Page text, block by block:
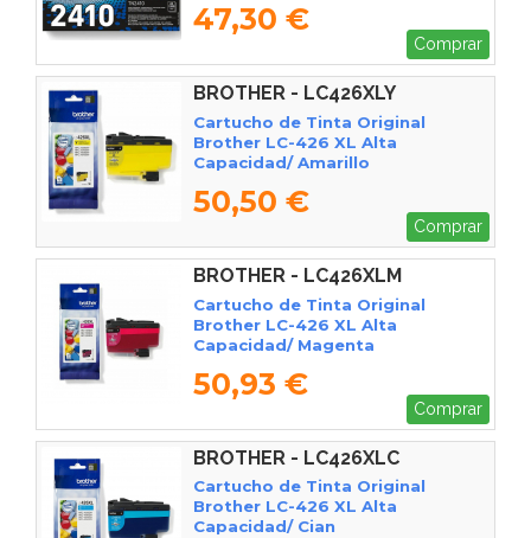
47,30 €
Comprar
BROTHER - LC426XLY
Cartucho de Tinta Original
Brother LC-426 XL Alta
Capacidad/ Amarillo
50,50 €
Comprar
BROTHER - LC426XLM
Cartucho de Tinta Original
Brother LC-426 XL Alta
Capacidad/ Magenta
50,93 €
Comprar
BROTHER - LC426XLC
Cartucho de Tinta Original
Brother LC-426 XL Alta
Capacidad/ Cian